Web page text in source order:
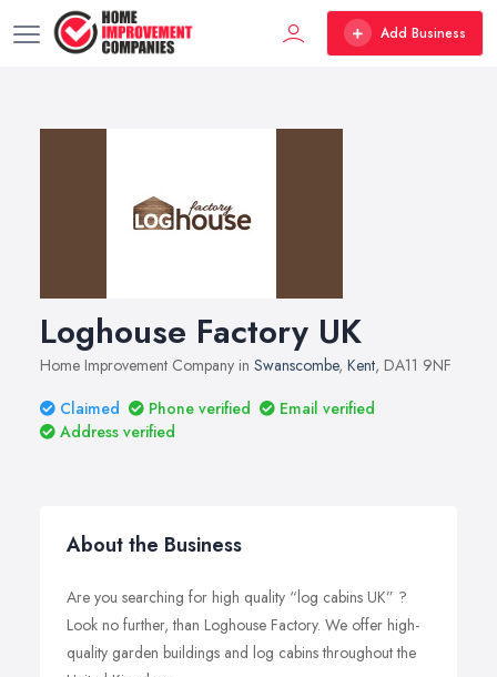
Add Business
Loghouse Factory UK
Home Improvement Company in Swanscombe, Kent, DA11 9NF
Claimed
Phone verified
Email verified
Address verified
About the Business
Are you searching for high quality “log cabins UK” ?
Look no further, than Loghouse Factory. We offer high-
quality garden buildings and log cabins throughout the